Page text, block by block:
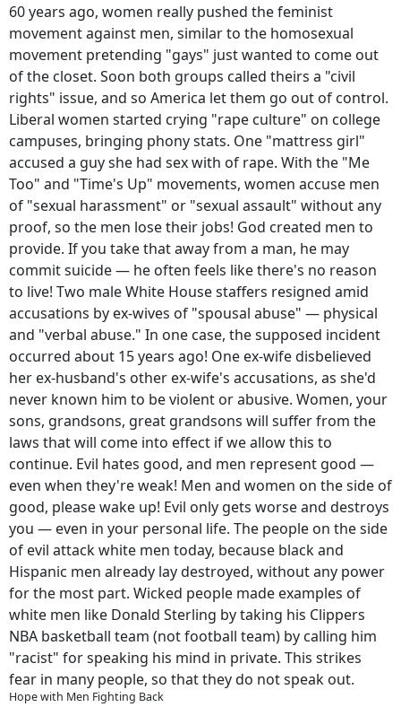
60 years ago, women really pushed the feminist
movement against men, similar to the homosexual
movement pretending "gays" just wanted to come out
of the closet. Soon both groups called theirs a "civil
rights" issue, and so America let them go out of control.
Liberal women started crying "rape culture" on college
campuses, bringing phony stats. One "mattress girl"
accused a guy she had sex with of rape. With the "Me
Too" and "Time's Up" movements, women accuse men
of "sexual harassment" or "sexual assault" without any
proof, so the men lose their jobs! God created men to
provide. If you take that away from a man, he may
commit suicide — he often feels like there's no reason
to live! Two male White House staffers resigned amid
accusations by ex-wives of "spousal abuse" — physical
and "verbal abuse." In one case, the supposed incident
occurred about 15 years ago! One ex-wife disbelieved
her ex-husband's other ex-wife's accusations, as she'd
never known him to be violent or abusive. Women, your
sons, grandsons, great grandsons will suffer from the
laws that will come into effect if we allow this to
continue. Evil hates good, and men represent good —
even when they're weak! Men and women on the side of
good, please wake up! Evil only gets worse and destroys
you — even in your personal life. The people on the side
of evil attack white men today, because black and
Hispanic men already lay destroyed, without any power
for the most part. Wicked people made examples of
white men like Donald Sterling by taking his Clippers
NBA basketball team (not football team) by calling him
"racist" for speaking his mind in private. This strikes
fear in many people, so that they do not speak out.
Hope with Men Fighting Back